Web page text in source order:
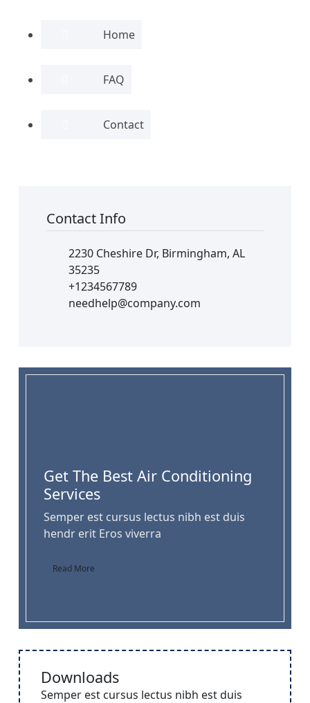
Home
FAQ
Contact
Contact Info
2230 Cheshire Dr, Birmingham, AL
35235
+1234567789
needhelp@company.com
Get The Best Air Conditioning
Services
Semper est cursus lectus nibh est duis
hendr erit Eros viverra
Read More
Downloads
Semper est cursus lectus nibh est duis